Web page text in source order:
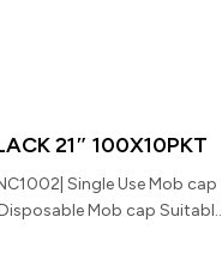
21″ 100X10PKT
Single Use Mob cap
Mob cap Suitable